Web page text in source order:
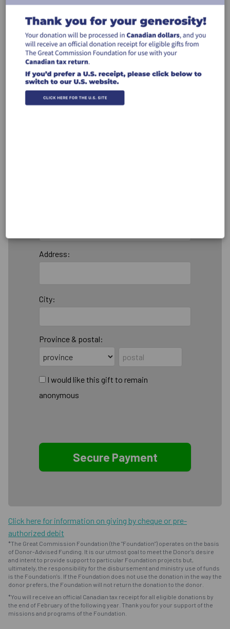
Billing Address
Make this gift on behalf of an
organization
Address:
City:
Province & postal:
I would like this gift to remain
anonymous
Click here for information on giving by cheque or pre-
authorized debit
*The Great Commission Foundation (the "Foundation") operates on the basis
of Donor-Advised Funding. It is our utmost goal to meet the Donor's desire
and intent to provide support to particular Foundation projects but,
ultimately, the responsibility for the disbursement and ministry use of funds
is the Foundation's. If the Foundation does not use the donation in the way the
donor prefers, the Foundation will not return the donation to the donor.
*You will receive an official Canadian tax receipt for all eligible donations by
the end of February of the following year. Thank you for your support of the
missions and programs of the Foundation.